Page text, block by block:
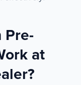
Pre-
at